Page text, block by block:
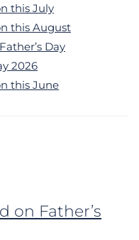
this July
this August
Day
2026
this June
on Father’s